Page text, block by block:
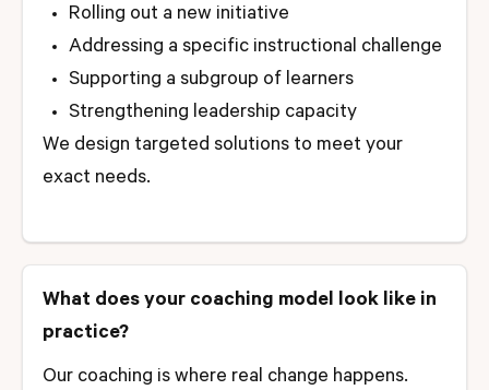
Rolling out a new initiative
Addressing a specific instructional challenge
Supporting a subgroup of learners
Strengthening leadership capacity
We design targeted solutions to meet your
exact needs.
What does your coaching model look like in
practice?
Our coaching is where real change happens.